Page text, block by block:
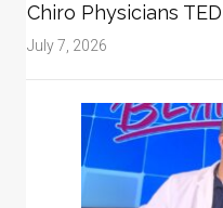
Chiro Physicians
July 7, 2026